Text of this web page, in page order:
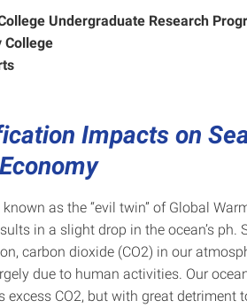
Undergraduate Research
College
Impacts on
as the “evil twin” of Global
in a slight drop in the ocean’s ph.
carbon dioxide (CO2) in our
due to human activities. Our
excess CO2, but with great detriment